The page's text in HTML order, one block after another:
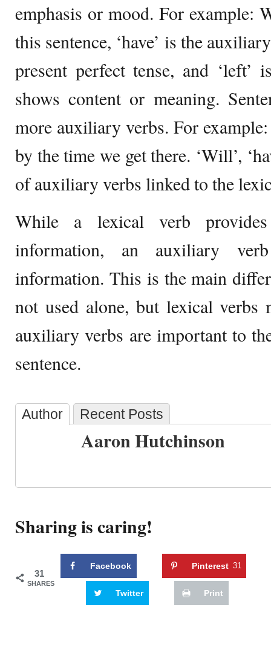
emphasis or mood. For example:
this sentence, ‘have’ is the
present perfect tense, and
shows content or meaning.
more auxiliary verbs. For
by the time we get there. ‘Will’,
of auxiliary verbs linked to the
While a lexical verb
information, an auxiliary
information. This is the main
not used alone, but lexical verbs
auxiliary verbs are important to
sentence.
Author Recent Posts
Aaron Hutchinson
Sharing is caring!
31
SHARES
Facebook Pinterest 31
Twitter Print